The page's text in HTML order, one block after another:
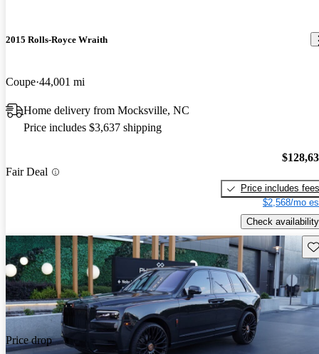
2015 Rolls-Royce Wraith
Coupe 44,001 mi
Home delivery from Mocksville, NC
Price includes $3,637 shipping
Fair Deal
Price includes fees
$2,568/mo
Check availability
Price drop